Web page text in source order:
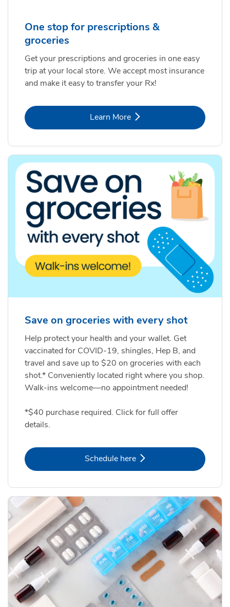
One stop for prescriptions &
groceries
Get your prescriptions and groceries in one easy
trip at your local store. We accept most insurance
and make it easy to transfer your Rx!
Learn MoreLink Opens in New Tab
Save on groceries with every shot
Help protect your health and your wallet. Get
vaccinated for COVID-19, shingles, Hep B, and
travel and save up to $20 on groceries with each
shot.* Conveniently located right where you shop.
Walk-ins welcome—no appointment needed!
*$40 purchase required. Click for full offer
details.
Schedule hereLink Opens in New Tab